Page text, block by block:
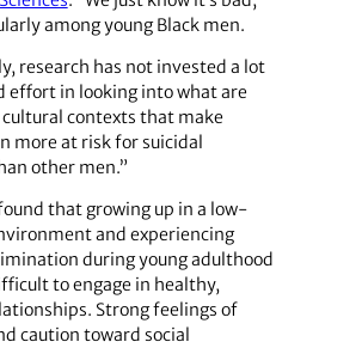
among young Black men.
research has not invested a lot
effort in looking into what are
contexts that make
more at risk for suicidal
other men.”
that growing up in a low-
and experiencing
during young adulthood
to engage in healthy,
Strong feelings of
caution toward social